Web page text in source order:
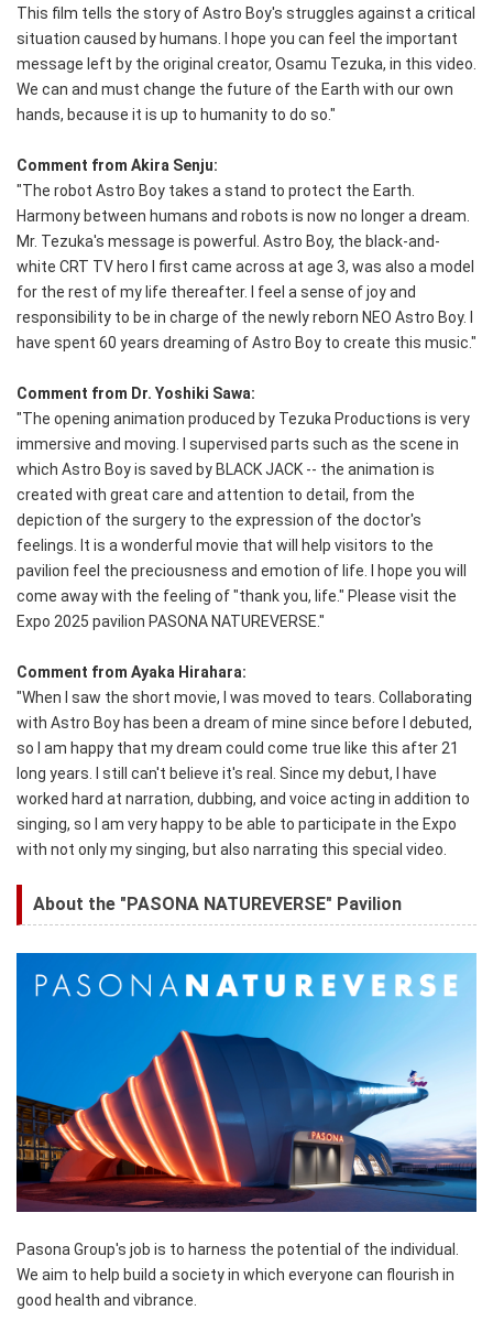
This film tells the story of Astro Boy's struggles against a critical
situation caused by humans. I hope you can feel the important
message left by the original creator, Osamu Tezuka, in this video.
We can and must change the future of the Earth with our own
hands, because it is up to humanity to do so."
Comment from Akira Senju:
"The robot Astro Boy takes a stand to protect the Earth.
Harmony between humans and robots is now no longer a dream.
Mr. Tezuka's message is powerful. Astro Boy, the black-and-
white CRT TV hero I first came across at age 3, was also a model
for the rest of my life thereafter. I feel a sense of joy and
responsibility to be in charge of the newly reborn NEO Astro Boy. I
have spent 60 years dreaming of Astro Boy to create this music."
Comment from Dr. Yoshiki Sawa:
"The opening animation produced by Tezuka Productions is very
immersive and moving. I supervised parts such as the scene in
which Astro Boy is saved by BLACK JACK -- the animation is
created with great care and attention to detail, from the
depiction of the surgery to the expression of the doctor's
feelings. It is a wonderful movie that will help visitors to the
pavilion feel the preciousness and emotion of life. I hope you will
come away with the feeling of "thank you, life." Please visit the
Expo 2025 pavilion PASONA NATUREVERSE."
Comment from Ayaka Hirahara:
"When I saw the short movie, I was moved to tears. Collaborating
with Astro Boy has been a dream of mine since before I debuted,
so I am happy that my dream could come true like this after 21
long years. I still can't believe it's real. Since my debut, I have
worked hard at narration, dubbing, and voice acting in addition to
singing, so I am very happy to be able to participate in the Expo
with not only my singing, but also narrating this special video.
About the "PASONA NATUREVERSE" Pavilion
Pasona Group's job is to harness the potential of the individual.
We aim to help build a society in which everyone can flourish in
good health and vibrance.